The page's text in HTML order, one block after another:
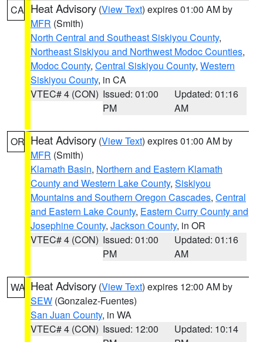
CA Heat Advisory (View Text) expires 01:00 AM by
MFR (Smith)
North Central and Southeast Siskiyou County,
Northeast Siskiyou and Northwest Modoc Counties,
Modoc County, Central Siskiyou County, Western
Siskiyou County, in CA
VTEC# 4 (CON) Issued: 01:00
PM
Updated: 01:16
AM
OR Heat Advisory (View Text) expires 01:00 AM by
MFR (Smith)
Klamath Basin, Northern and Eastern Klamath
County and Western Lake County, Siskiyou
Mountains and Southern Oregon Cascades, Central
and Eastern Lake County, Eastern Curry County and
Josephine County, Jackson County, in OR
VTEC# 4 (CON) Issued: 01:00
PM
Updated: 01:16
AM
WA Heat Advisory (View Text) expires 12:00 AM by
SEW (Gonzalez-Fuentes)
San Juan County, in WA
VTEC# 4 (CON) Issued: 12:00
Updated: 10:14